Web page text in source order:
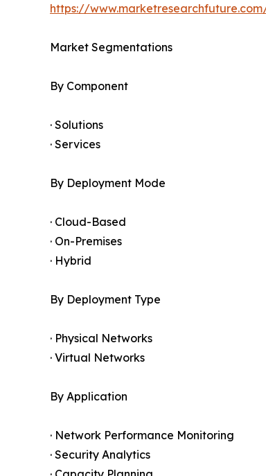
https://
Market Segmentations
By Component
· Solutions
· Services
By Deployment Mode
· Cloud-Based
· On-Premises
· Hybrid
By Deployment Type
· Physical Networks
· Virtual Networks
By Application
· Network Performance Monitoring
· Security Analytics